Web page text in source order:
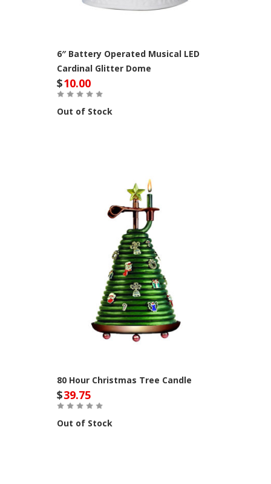
6″ Battery Operated Musical LED
Cardinal Glitter Dome
$10.00
Out of Stock
80 Hour Christmas Tree Candle
$39.75
Out of Stock